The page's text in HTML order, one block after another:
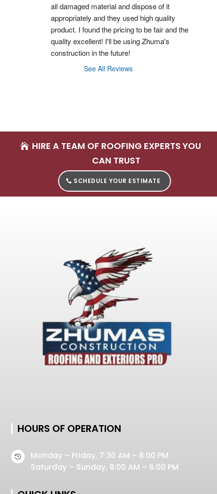
all damaged material and dispose of it
appropriately and they used high quality
product. I found the pricing to be fair and the
quality excellent! I'll be using Zhuma's
construction in the future!
See All Reviews
HIRE A TEAM OF ROOFING EXPERTS YOU
CAN TRUST
SCHEDULE YOUR ESTIMATE
HOURS OF OPERATION

Monday – Friday, 7:30 AM – 8:00 PM
Saturday – Sunday, 8:00 AM – 6:00 PM